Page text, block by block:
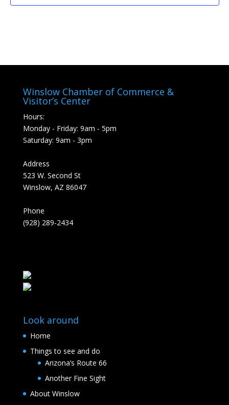
Winslow Chamber of Commerce &
Visitor’s Center
Hours:
Monday - Friday: 9am - 5pm
Saturday: 9am - 3pm
Address
523 W. Second St
Winslow, AZ 86047
Phone
(928) 289-2434
Look around
Home
Things to see and do
Arizona’s Route 66
Another Fine Sight
About Winslow